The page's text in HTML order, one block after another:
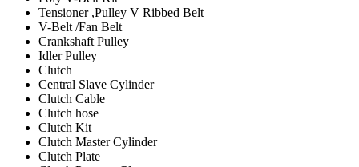
Tensioner ,Pulley V Ribbed Belt
V-Belt /Fan Belt
Crankshaft Pulley
Idler Pulley
Clutch
Central Slave Cylinder
Clutch Cable
Clutch hose
Clutch Kit
Clutch Master Cylinder
Clutch Plate